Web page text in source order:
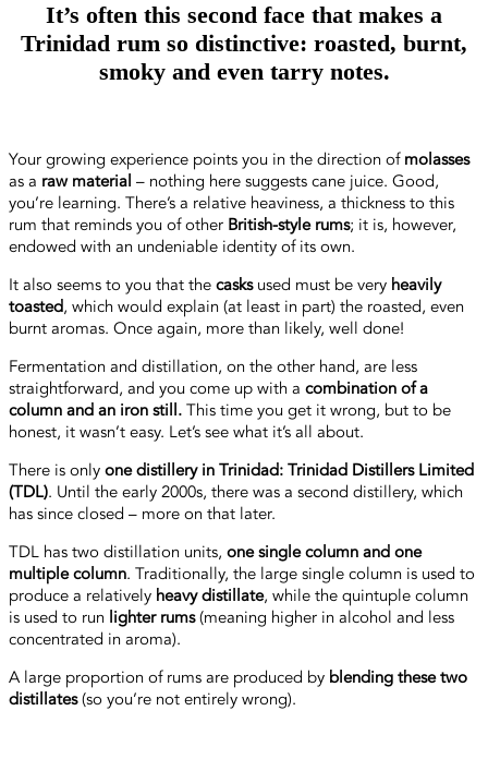
It’s often this second face that makes a
Trinidad rum so distinctive: roasted, burnt,
smoky and even tarry notes.
Your growing experience points you in the direction of molasses
as a raw material – nothing here suggests cane juice. Good,
you’re learning. There’s a relative heaviness, a thickness to this
rum that reminds you of other British-style rums; it is, however,
endowed with an undeniable identity of its own.
It also seems to you that the casksused must be very heavily
toasted, which would explain (at least in part) the roasted, even
burnt aromas. Once again, more than likely, well done!
Fermentation and distillation, on the other hand, are less
straightforward, and you come up with a combination of a
column and an iron still. This time you get it wrong, but to be
honest, it wasn’t easy. Let’s see what it’s all about.
There is only one distillery in Trinidad: Trinidad Distillers Limited
(TDL). Until the early 2000s, there was a second distillery, which
has since closed – more on that later.
TDL has two distillation units, one single column and one
multiple column. Traditionally, the large single column is used to
produce a relatively heavy distillate, while the quintuple column
is used to run lighter rums(meaning higher in alcohol and less
concentrated in aroma).
A large proportion of rums are produced by blending these two
distillates(so you’re not entirely wrong).